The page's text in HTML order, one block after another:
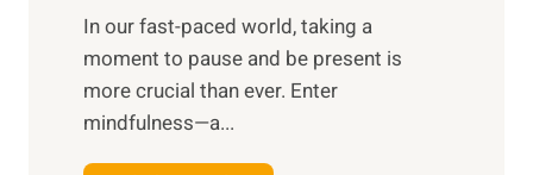
s
i
n
t
​In our fast-paced world, taking a
moment to pause and be present is
more crucial than ever. Enter
mindfulness—a...